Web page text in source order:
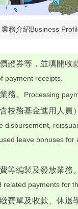
業務介紹Business
證券等，並填開收
payment receipts.
務。 Processing
校務基金進用人
disbursement,
leave bonuses
等編製及發放業務。
payments for
費單及收款、休退